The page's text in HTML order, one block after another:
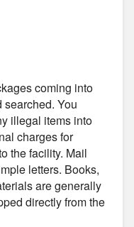
coming into
You
illegal items into
charges for
the facility. Mail
letters. Books,
are generally
directly from the